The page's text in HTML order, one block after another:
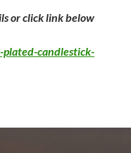
or click link below
candlestick-